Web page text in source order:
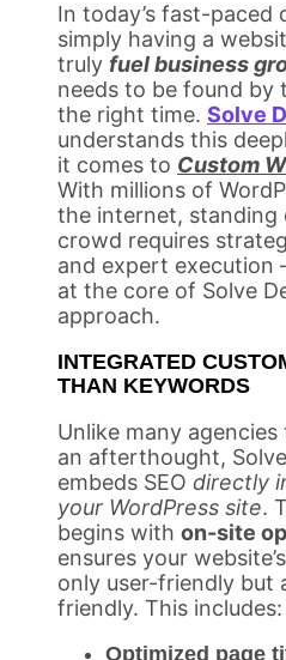
In today’s fast-paced
simply having a
truly fuel business
needs to be found by
the right time. Solve
understands this
it comes to Custom
With millions of
the internet, standing
crowd requires
and expert
at the core of Solve
approach.
INTEGRATED
THAN KEYWORDS
Unlike many
an afterthought,
embeds SEO directly
your WordPress site.
begins with on-site
ensures your
only user-friendly but
friendly. This includes:
Optimized page